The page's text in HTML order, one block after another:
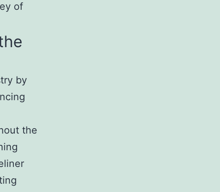
of
by
the